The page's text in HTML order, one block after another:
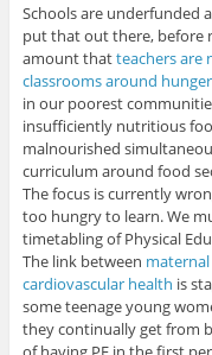
Schools are underfunded
put that out there, before
amount thatteachers are
classrooms around hunger
in our poorest
insufficiently nutritious
malnourished
curriculum around food
The focus is currently
too hungry to learn. We
timetabling of Physical
The link between
cardiovascular health is
some teenage young
they continually get from